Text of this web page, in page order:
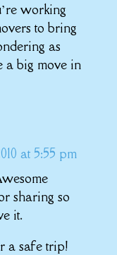
working
to bring
as
a big move in
at 5:55 pm
sharing so
it.
a safe trip!